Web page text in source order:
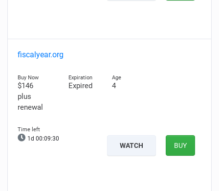
fiscalyear.org
$146
plus
renewal
Expired 4
1d 00:09:29
WATCH BUY